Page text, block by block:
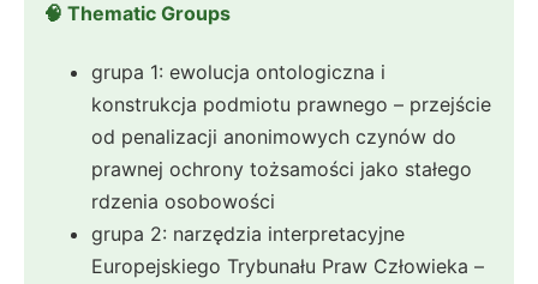
🧠 Thematic Groups
grupa 1: ewolucja ontologiczna i
konstrukcja podmiotu prawnego – przejście
od penalizacji anonimowych czynów do
prawnej ochrony tożsamości jako stałego
rdzenia osobowości
grupa 2: narzędzia interpretacyjne
Europejskiego Trybunału Praw Człowieka –